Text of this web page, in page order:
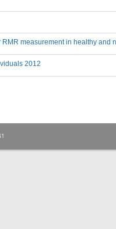
measurement in healthy and
2012